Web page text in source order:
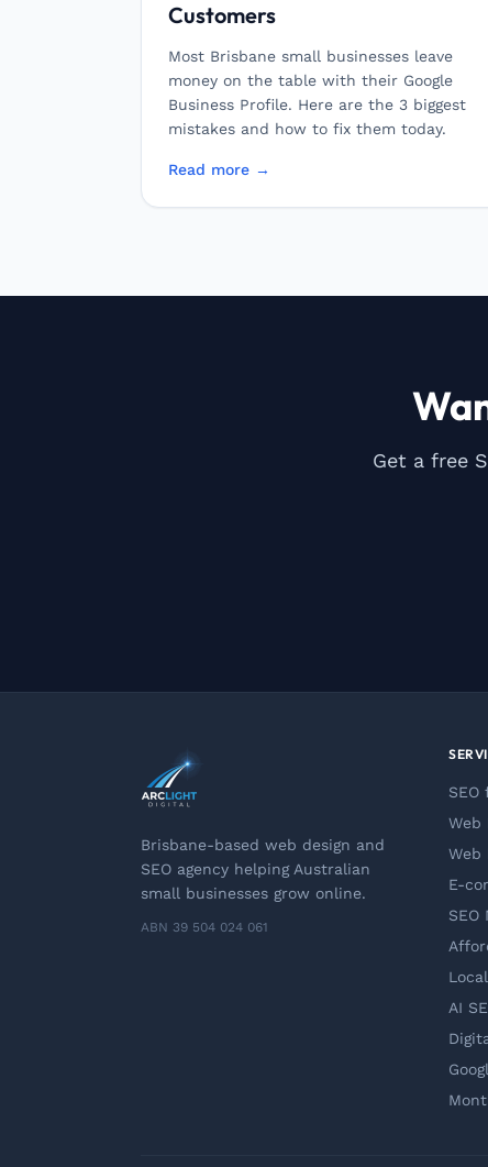
Customers
Most Brisbane small businesses leave
money on the table with their Google
Business Profile. Here are the 3 biggest
mistakes and how to fix them today.
Read more →
Get a free
Brisbane-based web design and
SEO agency helping Australian
small businesses grow online.
ABN 39 504 024 061
SEO
Web
Web
E-
SEO
AI